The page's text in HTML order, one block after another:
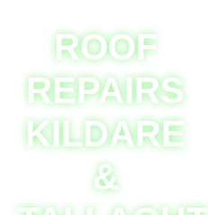
ROOF
REPAIRS
KILDARE
&